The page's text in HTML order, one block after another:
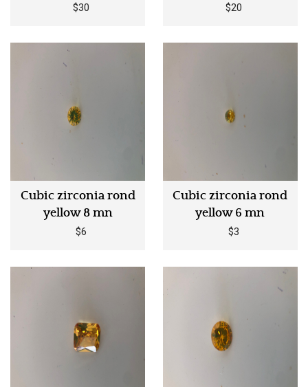
$30 $20
Cubic zirconia rond
yellow 8 mn
$6
Cubic zirconia rond
yellow 6 mn
$3